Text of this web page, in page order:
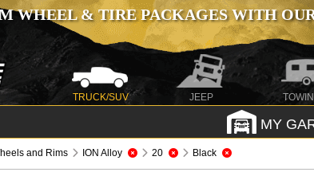
WHEEL & TIRE PACKAGES WITH
TRUCK/SUV JEEP
MY
and Rims ION Alloy 20 Black